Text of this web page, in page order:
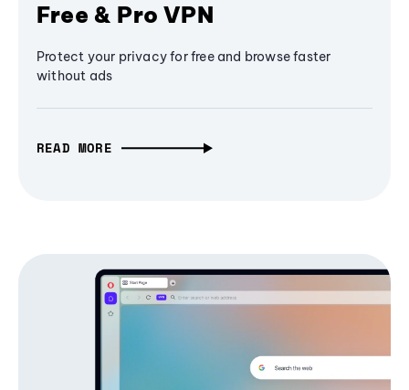
Free & Pro VPN
Protect your privacy for free and browse faster
without ads
READ MORE